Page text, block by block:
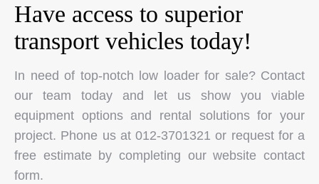
Have access to superior
transport vehicles today!
In need of top-notch low loader for sale? Contact
our team today and let us show you viable
equipment options and rental solutions for your
project. Phone us at 012-3701321 or request for a
free estimate by completing our website contact
form.